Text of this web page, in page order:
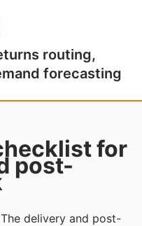
routing,
forecasting
for
post-
delivery and post-